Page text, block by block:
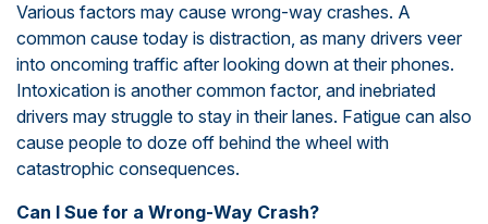
Various factors may cause wrong-way crashes. A
common cause today is distraction, as many drivers veer
into oncoming traffic after looking down at their phones.
Intoxication is another common factor, and inebriated
drivers may struggle to stay in their lanes. Fatigue can also
cause people to doze off behind the wheel with
catastrophic consequences.
Can I Sue for a Wrong-Way Crash?